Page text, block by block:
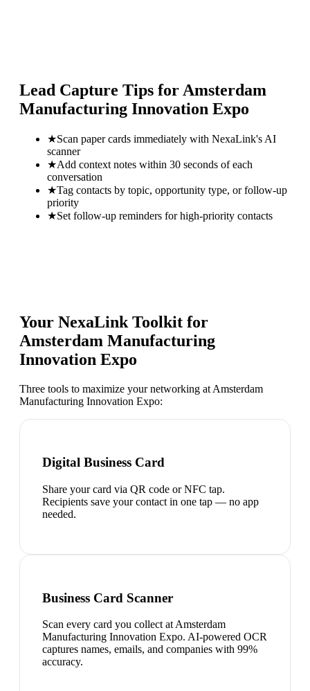
Lead Capture Tips for Amsterdam
Manufacturing Innovation Expo
★Scan paper cards immediately with NexaLink's AI
scanner
★Add context notes within 30 seconds of each
conversation
★Tag contacts by topic, opportunity type, or follow-up
priority
★Set follow-up reminders for high-priority contacts
Your NexaLink Toolkit for
Amsterdam Manufacturing
Innovation Expo
Three tools to maximize your networking at Amsterdam
Manufacturing Innovation Expo:
Digital Business Card
Share your card via QR code or NFC tap.
Recipients save your contact in one tap — no app
needed.
Business Card Scanner
Scan every card you collect at Amsterdam
Manufacturing Innovation Expo. AI-powered OCR
captures names, emails, and companies with 99%
accuracy.